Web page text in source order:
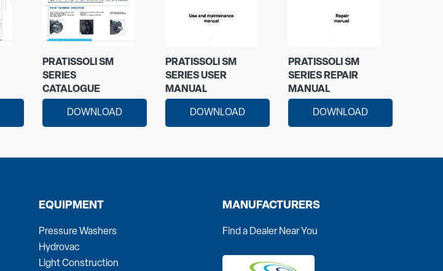
PRATISSOLI SM
SERIES
CATALOGUE
DOWNLOAD
PRATISSOLI SM
SERIES USER
MANUAL
DOWNLOAD
PRATISSOLI SM
SERIES REPAIR
MANUAL
DOWNLOAD
EQUIPMENT
Pressure Washers
Hydrovac
Light Construction
MANUFACTURERS
Find a Dealer Near You